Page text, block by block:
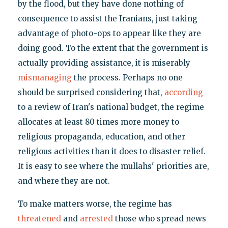
by the flood, but they have done nothing of
consequence to assist the Iranians, just taking
advantage of photo-ops to appear like they are
doing good. To the extent that the government is
actually providing assistance, it is miserably
mismanaging the process. Perhaps no one
should be surprised considering that, according
to a review of Iran's national budget, the regime
allocates at least 80 times more money to
religious propaganda, education, and other
religious activities than it does to disaster relief.
It is easy to see where the mullahs' priorities are,
and where they are not.
To make matters worse, the regime has
threatenedand arrestedthose who spread news